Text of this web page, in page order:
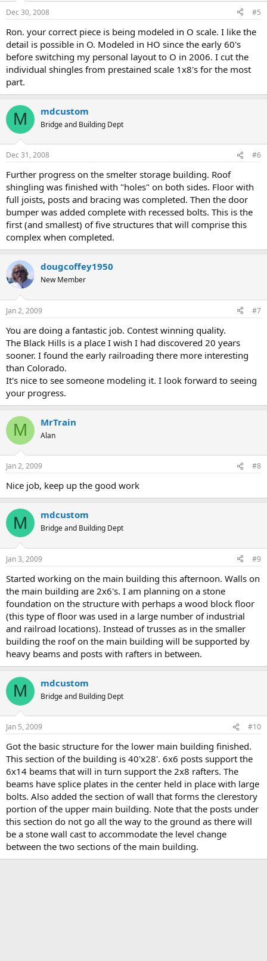
Dec 30, 2008 #5
Ron. your correct piece is being modeled in O scale. I like the
detail is possible in O. Modeled in HO since the early 60's
before switching my personal layout to O in 2006. I cut the
individual shingles from prestained scale 1x8's for the most
part.
M mdcustom
Bridge and Building Dept
Dec 31, 2008 #6
Further progress on the smelter storage building. Roof
shingling was finished with "holes" on both sides. Floor with
full joists, posts and bracing was completed. Then the door
bumper was added complete with recessed bolts. This is the
first (and smallest) of five structures that will comprise this
complex when completed.
dougcoffey1950
New Member
Jan 2, 2009 #7
You are doing a fantastic job. Contest winning quality.
The Black Hills is a place I wish I had discovered 20 years
sooner. I found the early railroading there more interesting
than Colorado.
It's nice to see someone modeling it. I look forward to seeing
your progress.
M MrTrain
Alan
Jan 2, 2009 #8
Nice job, keep up the good work
M mdcustom
Bridge and Building Dept
Jan 3, 2009 #9
Started working on the main building this afternoon. Walls on
the main building are 2x6's. I am planning on a stone
foundation on the structure with perhaps a wood block floor
(this type of floor was used in a large number of industrial
and railroad locations). Instead of trusses as in the smaller
building the roof on the main building will be supported by
heavy beams and posts with rafters in between.
M mdcustom
Bridge and Building Dept
Jan 5, 2009 #10
Got the basic structure for the lower main building finished.
This section of the building is 40'x28'. 6x6 posts support the
6x14 beams that will in turn support the 2x8 rafters. The
beams have splice plates in the center held in place with large
bolts. Also added the section of wall that forms the clerestory
portion of the upper main building. Note that the posts under
this section do not go all the way to the ground as there will
be a stone wall cast to accommodate the level change
between the two sections of the main building.